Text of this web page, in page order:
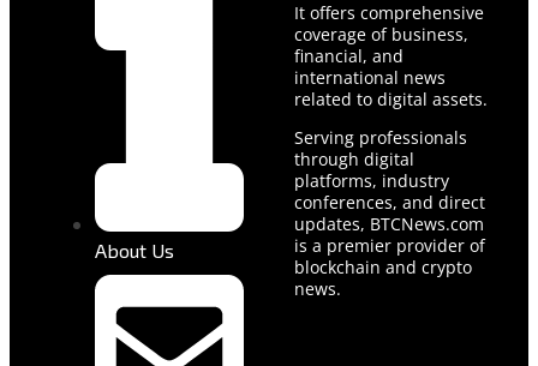
About Us
It offers comprehensive
coverage of business,
financial, and
international news
related to digital assets.
Serving professionals
through digital
platforms, industry
conferences, and direct
updates, BTCNews.com
is a premier provider of
blockchain and crypto
news.